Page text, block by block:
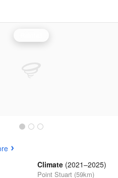
Climate (2021–2025)
Point Stuart (59km)